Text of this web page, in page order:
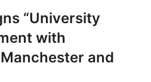
“University
with
and